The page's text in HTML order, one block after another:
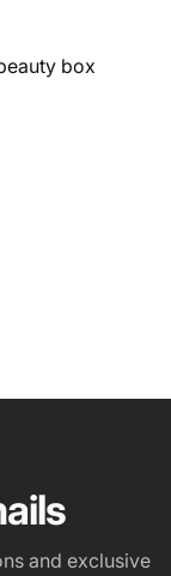
box
and exclusive